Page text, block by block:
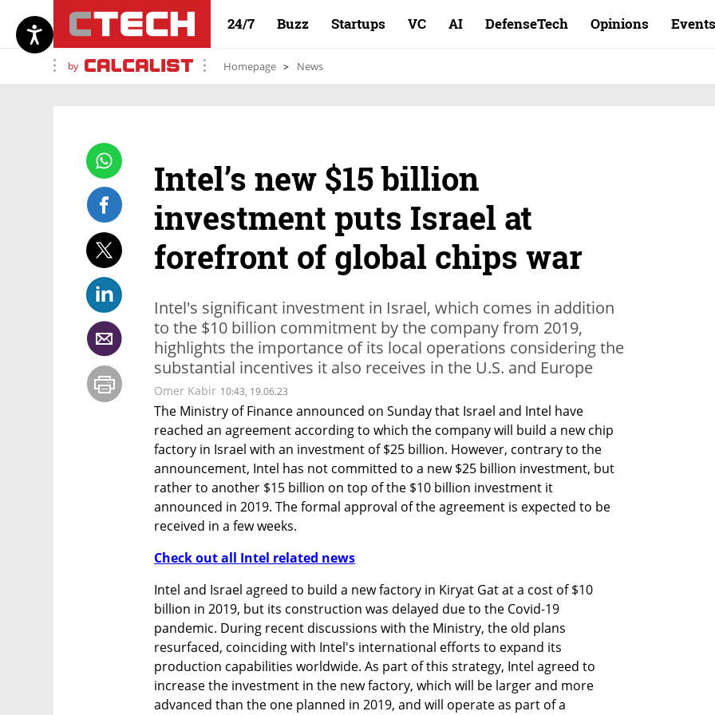
24/7 Buzz Startups VC AI DefenseTech Opinions Events
by Homepage News
Intel’s new $15 billion
investment puts Israel at
forefront of global chips war
Intel's significant investment in Israel, which comes in addition
to the $10 billion commitment by the company from 2019,
highlights the importance of its local operations considering the
substantial incentives it also receives in the U.S. and Europe
Omer Kabir 10:43, 19.06.23
The Ministry of Finance announced on Sunday that Israel and Intel have
reached an agreement according to which the company will build a new chip
factory in Israel with an investment of $25 billion. However, contrary to the
announcement, Intel has not committed to a new $25 billion investment, but
rather to another $15 billion on top of the $10 billion investment it
announced in 2019. The formal approval of the agreement is expected to be
received in a few weeks.
Check out all Intel related news
Intel and Israel agreed to build a new factory in Kiryat Gat at a cost of $10
billion in 2019, but its construction was delayed due to the Covid-19
pandemic. During recent discussions with the Ministry, the old plans
resurfaced, coinciding with Intel's international efforts to expand its
production capabilities worldwide. As part of this strategy, Intel agreed to
increase the investment in the new factory, which will be larger and more
advanced than the one planned in 2019, and will operate as part of a